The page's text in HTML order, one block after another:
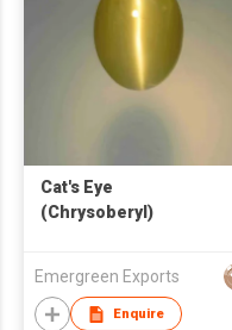
Cat's Eye
(Chrysoberyl)
Emergreen Exports
Enquire